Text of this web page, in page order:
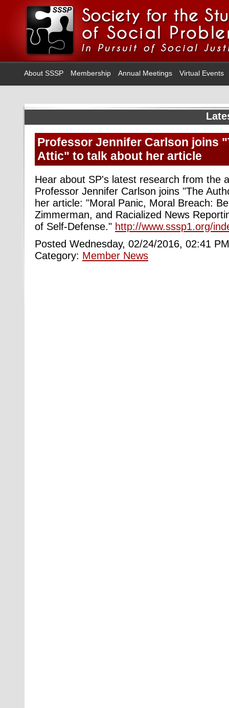
About SSSP Membership Annual Meetings Virtual Events
Professor Jennifer Carlson joins
Attic" to talk about her article
Hear about SP's latest research from the
Professor Jennifer Carlson joins "The
her article: "Moral Panic, Moral Breach:
Zimmerman, and Racialized News
of Self-Defense." http://www.sssp1.org/
Posted Wednesday, 02/24/2016, 02:41
Category: Member News